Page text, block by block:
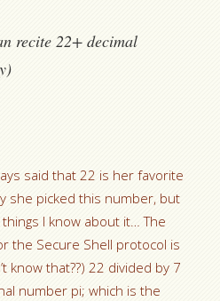
recite 22+ decimal
said that 22 is her favorite
she picked this number, but
I know about it… The
the Secure Shell protocol is
know that??) 22 divided by 7
number pi; which is the